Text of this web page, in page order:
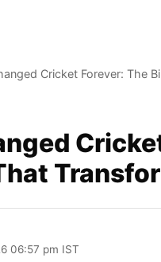
Cricket Forever: The
06:57 pm IST